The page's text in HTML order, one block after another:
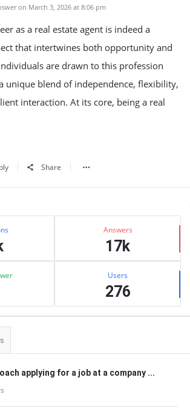
on March 3, 2026 at 8:06 pm
as a real estate agent is indeed a
that intertwines both opportunity and
are drawn to this profession
unique blend of independence, flexibility,
interaction. At its core, being a real
Share
Answers
17k
Users
276
applying for a job at a company ...